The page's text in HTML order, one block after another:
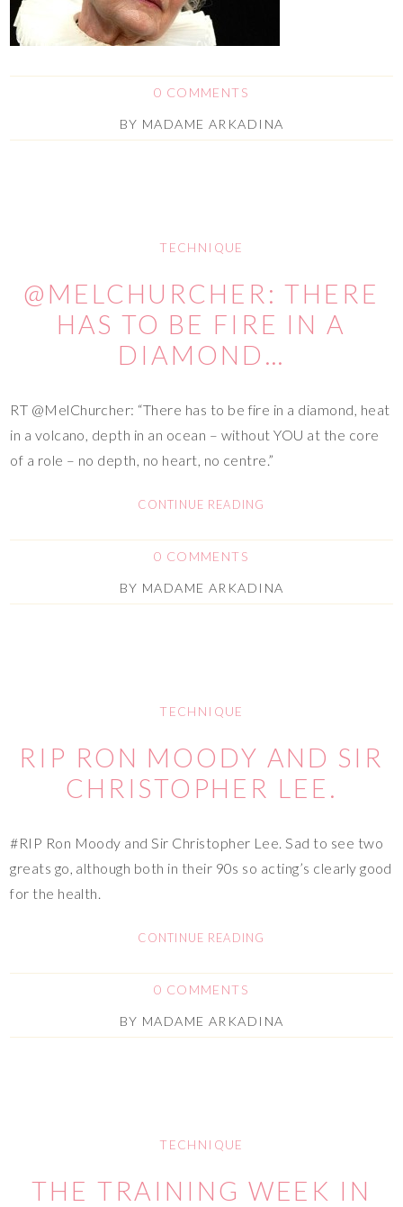
0 COMMENTS
BY MADAME ARKADINA
TECHNIQUE
@MELCHURCHER: THERE
HAS TO BE FIRE IN A
DIAMOND…
RT @MelChurcher: “There has to be fire in a diamond, heat
in a volcano, depth in an ocean – without YOU at the core
of a role – no depth, no heart, no centre.”
CONTINUE READING
0 COMMENTS
BY MADAME ARKADINA
TECHNIQUE
RIP RON MOODY AND SIR
CHRISTOPHER LEE.
#RIP Ron Moody and Sir Christopher Lee. Sad to see two
greats go, although both in their 90s so acting’s clearly good
for the health.
CONTINUE READING
0 COMMENTS
BY MADAME ARKADINA
TECHNIQUE
THE TRAINING WEEK IN